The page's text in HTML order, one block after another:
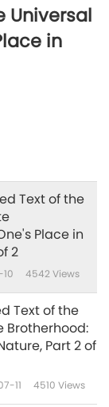
Universal
in
Text of the
Place in
2
4542Views
Text of the
Brotherhood:
Part 2 of
11 4510 Views